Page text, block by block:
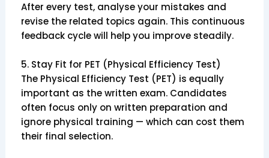
After every test, analyse your mistakes and
revise the related topics again. This continuous
feedback cycle will help you improve steadily.
5. Stay Fit for PET (Physical Efficiency Test)
The Physical Efficiency Test (PET) is equally
important as the written exam. Candidates
often focus only on written preparation and
ignore physical training — which can cost them
their final selection.